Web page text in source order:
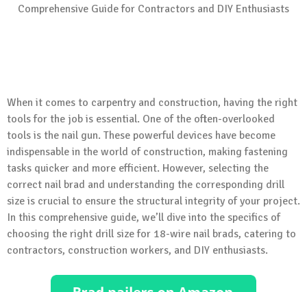
When it comes to carpentry and construction, having the right
tools for the job is essential. One of the often-overlooked
tools is the nail gun. These powerful devices have become
indispensable in the world of construction, making fastening
tasks quicker and more efficient. However, selecting the
correct nail brad and understanding the corresponding drill
size is crucial to ensure the structural integrity of your project.
In this comprehensive guide, we’ll dive into the specifics of
choosing the right drill size for 18-wire nail brads, catering to
contractors, construction workers, and DIY enthusiasts.